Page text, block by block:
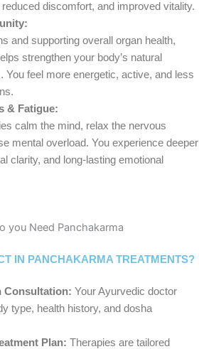
reduced discomfort, and improved vitality.
and supporting overall organ health,
strengthen your body’s natural
You feel more energetic, active, and less
& Fatigue:
calm the mind, relax the nervous
mental overload. You experience deeper
clarity, and long-lasting emotional
IN PANCHAKARMA TREATMENTS?
Consultation: Your Ayurvedic doctor
type, health history, and dosha
Plan: Therapies are tailored